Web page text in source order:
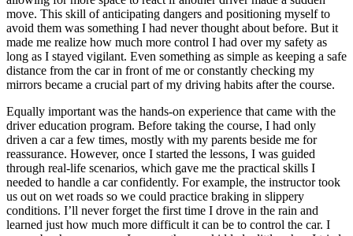
move. This skill of anticipating dangers and positioning myself to
avoid them was something I had never thought about before. But it
made me realize how much more control I had over my safety as
long as I stayed vigilant. Even something as simple as keeping a safe
distance from the car in front of me or constantly checking my
mirrors became a crucial part of my driving habits after the course.
Equally important was the hands-on experience that came with the
driver education program. Before taking the course, I had only
driven a car a few times, mostly with my parents beside me for
reassurance. However, once I started the lessons, I was guided
through real-life scenarios, which gave me the practical skills I
needed to handle a car confidently. For example, the instructor took
us out on wet roads so we could practice braking in slippery
conditions. I’ll never forget the first time I drove in the rain and
learned just how much more difficult it can be to control the car. I